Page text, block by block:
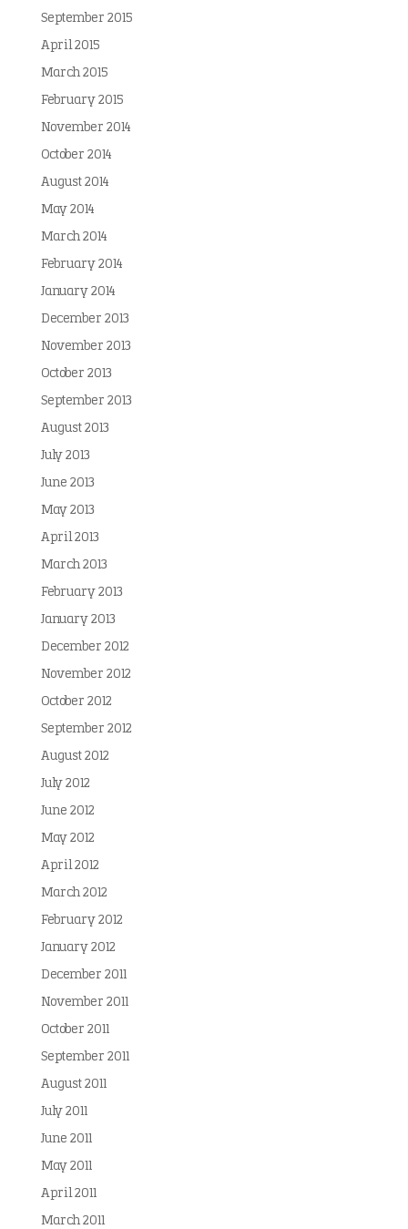
September 2015
April 2015
March 2015
February 2015
November 2014
October 2014
August 2014
May 2014
March 2014
February 2014
January 2014
December 2013
November 2013
October 2013
September 2013
August 2013
July 2013
June 2013
May 2013
April 2013
March 2013
February 2013
January 2013
December 2012
November 2012
October 2012
September 2012
August 2012
July 2012
June 2012
May 2012
April 2012
March 2012
February 2012
January 2012
December 2011
November 2011
October 2011
September 2011
August 2011
July 2011
June 2011
May 2011
April 2011
March 2011